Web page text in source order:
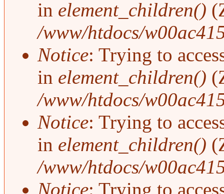
in element_children()
/www/htdocs/
Notice: Trying to
in element_children()
/www/htdocs/
Notice: Trying to
in element_children()
/www/htdocs/
Notice: Trying to